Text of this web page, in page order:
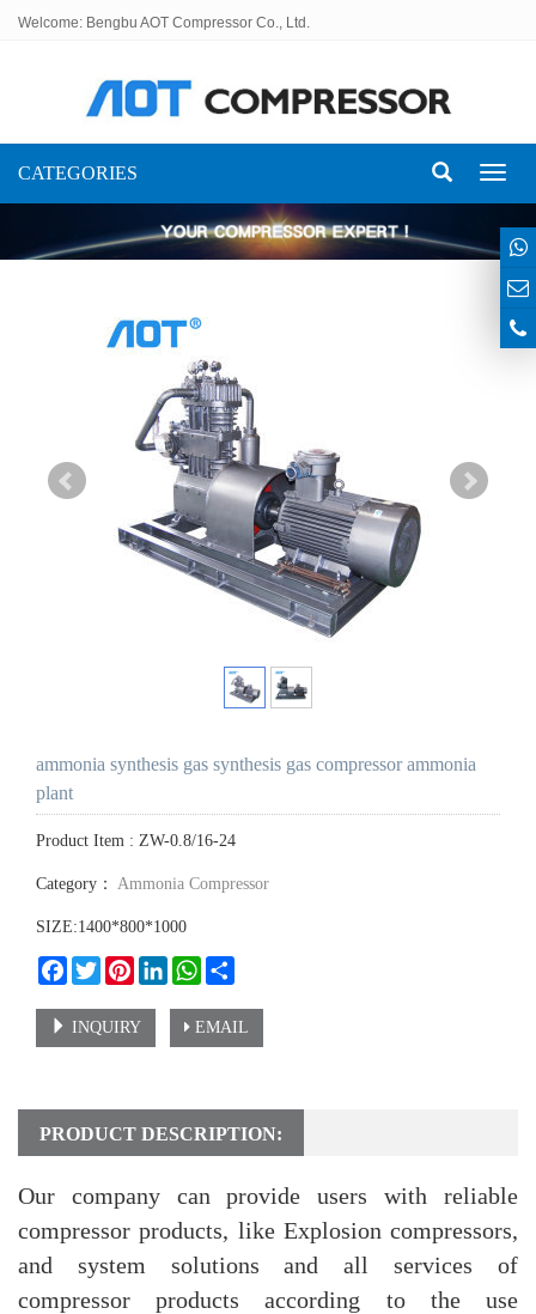
Welcome: Bengbu AOT Compressor Co., Ltd.
CATEGORIES
ammonia synthesis gas synthesis gas compressor ammonia
plant
Product Item : ZW-0.8/16-24
Category： Ammonia Compressor
SIZE:1400*800*1000
Facebook
TwitterPinterestLinkedInWhatsApp
INQUIRY EMAIL
PRODUCT DESCRIPTION:
Our company can provide users with reliable
compressor products, like Explosion compressors,
and system solutions and all services of
compressor products according to the use